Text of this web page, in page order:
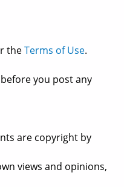
theTerms of Use.
before you post any
are copyright by
views and opinions,